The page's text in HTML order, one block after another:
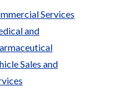
Services
and
Sales and